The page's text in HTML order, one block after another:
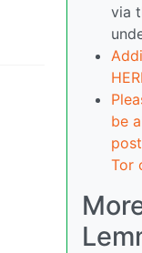
via
be
Tor